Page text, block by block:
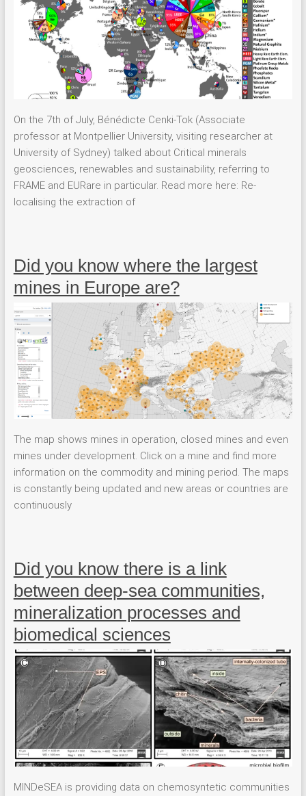
On the 7th of July, Bénédicte Cenki-Tok (Associate
professor at Montpellier University, visiting researcher at
University of Sydney) talked about Critical minerals
geosciences, renewables and sustainability, referring to
FRAME and EURare in particular. Read more here: Re-
localising the extraction of
Did you know where the largest
mines in Europe are?
The map shows mines in operation, closed mines and even
mines under development. Click on a mine and find more
information on the commodity and mining period. The maps
is constantly being updated and new areas or countries are
continuously
Did you know there is a link
between deep-sea communities,
mineralization processes and
biomedical sciences
MINDeSEA is providing data on chemosyntetic communities